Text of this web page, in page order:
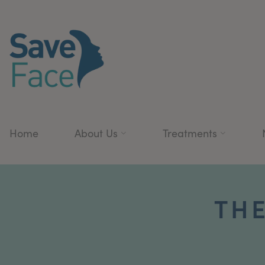
Home About Us Treatments